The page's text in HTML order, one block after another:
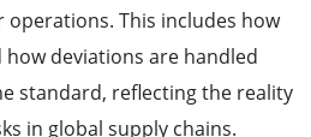
This includes how
deviations are handled
standard, reflecting the reality
in global supply chains.